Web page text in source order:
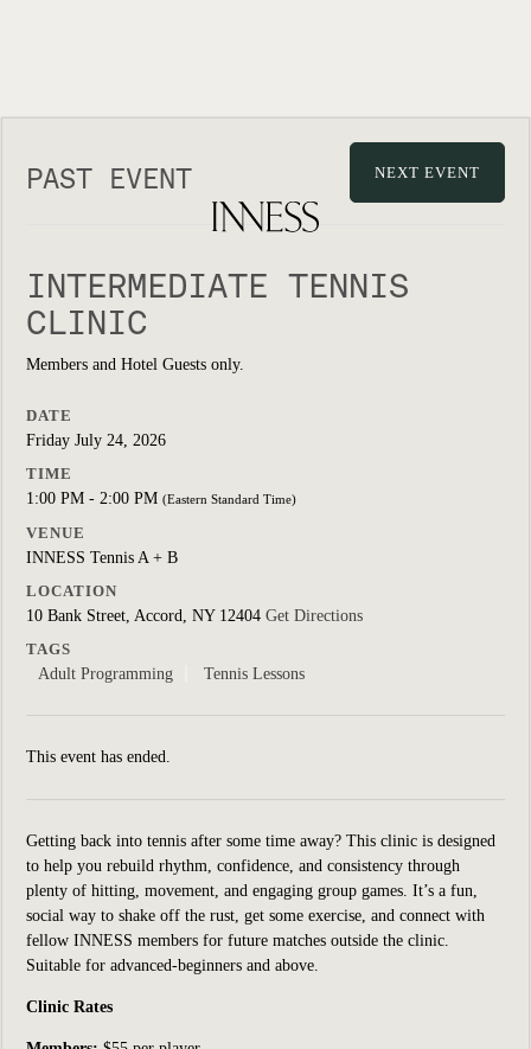
PAST EVENT NEXT EVENT
INTERMEDIATE TENNIS
CLINIC
Members and Hotel Guests only.
DATE
Friday July 24, 2026
TIME
1:00 PM - 2:00 PM (Eastern Standard Time)
VENUE
INNESS Tennis A + B
LOCATION
10 Bank Street, Accord, NY 12404 Get Directions
TAGS
Adult Programming
Tennis Lessons
This event has ended.
Getting back into tennis after some time away? This clinic is designed
to help you rebuild rhythm, confidence, and consistency through
plenty of hitting, movement, and engaging group games. It’s a fun,
social way to shake off the rust, get some exercise, and connect with
fellow INNESS members for future matches outside the clinic.
Suitable for advanced-beginners and above.
Clinic Rates